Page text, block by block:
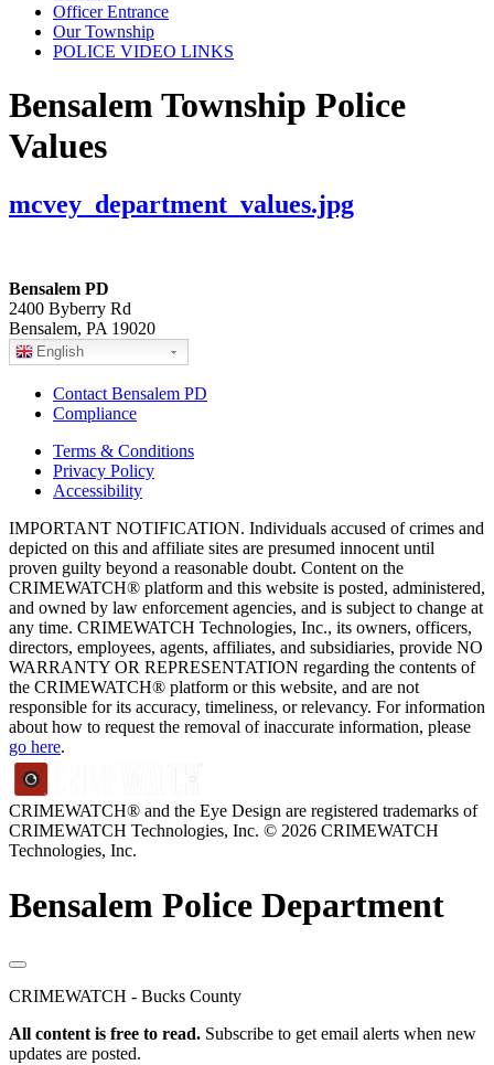
Officer Entrance
Our Township
POLICE VIDEO LINKS
Bensalem Township Police
Values
mcvey_department_values.jpg
Bensalem PD
2400 Byberry Rd
Bensalem, PA 19020
English
Contact Bensalem PD
Compliance
Terms & Conditions
Privacy Policy
Accessibility
IMPORTANT NOTIFICATION. Individuals accused of crimes and
depicted on this and affiliate sites are presumed innocent until
proven guilty beyond a reasonable doubt. Content on the
CRIMEWATCH® platform and this website is posted, administered,
and owned by law enforcement agencies, and is subject to change at
any time. CRIMEWATCH Technologies, Inc., its owners, officers,
directors, employees, agents, affiliates, and subsidiaries, provide NO
WARRANTY OR REPRESENTATION regarding the contents of
the CRIMEWATCH® platform or this website, and are not
responsible for its accuracy, timeliness, or relevancy. For information
about how to request the removal of inaccurate information, please
go here.
CRIMEWATCH® and the Eye Design are registered trademarks of
CRIMEWATCH Technologies, Inc. © 2026 CRIMEWATCH
Technologies, Inc.
Bensalem Police Department
CRIMEWATCH - Bucks County
All content is free to read. Subscribe to get email alerts when new
updates are posted.